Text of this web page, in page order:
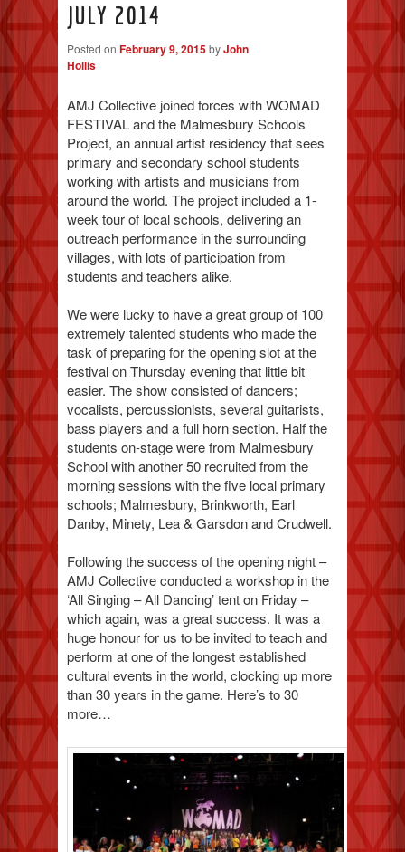
JULY 2014
Posted on February 9, 2015 byJohn
Hollis
AMJ Collective joined forces with WOMAD
FESTIVAL and the Malmesbury Schools
Project, an annual artist residency that sees
primary and secondary school students
working with artists and musicians from
around the world. The project included a 1-
week tour of local schools, delivering an
outreach performance in the surrounding
villages, with lots of participation from
students and teachers alike.
We were lucky to have a great group of 100
extremely talented students who made the
task of preparing for the opening slot at the
festival on Thursday evening that little bit
easier. The show consisted of dancers;
vocalists, percussionists, several guitarists,
bass players and a full horn section. Half the
students on-stage were from Malmesbury
School with another 50 recruited from the
morning sessions with the five local primary
schools; Malmesbury, Brinkworth, Earl
Danby, Minety, Lea & Garsdon and Crudwell.
Following the success of the opening night –
AMJ Collective conducted a workshop in the
‘All Singing – All Dancing’ tent on Friday –
which again, was a great success. It was a
huge honour for us to be invited to teach and
perform at one of the longest established
cultural events in the world, clocking up more
than 30 years in the game. Here’s to 30
more…